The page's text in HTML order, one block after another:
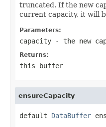
truncated. If the new
current capacity, it will
Parameters:
capacity - the new
Returns:
this buffer
ensureCapacity
default DataBuffer